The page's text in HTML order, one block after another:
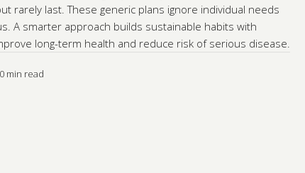
rarely last. These generic plans ignore individual needs
A smarter approach builds sustainable habits with
long-term health and reduce risk of serious disease.
min read